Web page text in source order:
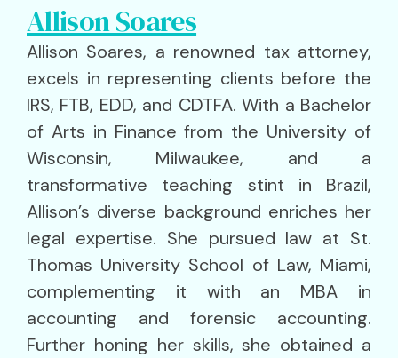
Allison Soares
Allison Soares, a renowned tax attorney,
excels in representing clients before the
IRS, FTB, EDD, and CDTFA. With a Bachelor
of Arts in Finance from the University of
Wisconsin, Milwaukee, and a
transformative teaching stint in Brazil,
Allison’s diverse background enriches her
legal expertise. She pursued law at St.
Thomas University School of Law, Miami,
complementing it with an MBA in
accounting and forensic accounting.
Further honing her skills, she obtained a